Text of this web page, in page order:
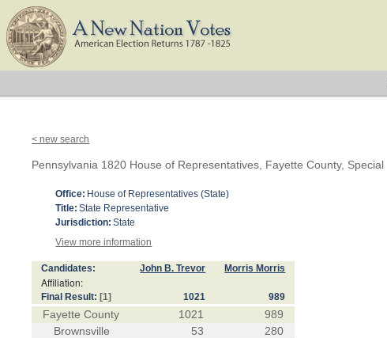
< new search
Pennsylvania 1820 House of Representatives, Fayette County, Special
Office: House of Representatives (State)
Title: State Representative
Jurisdiction: State
View more information
Candidates: John B. Trevor Morris Morris
Affiliation:
Final Result: [1] 1021 989
Fayette County 1021
989
Brownsville
53
280